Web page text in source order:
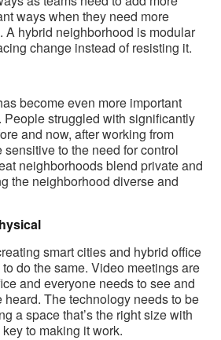
ways when they need more
A hybrid neighborhood is modular
change instead of resisting it.
become even more important
struggled with significantly
and now, after working from
sensitive to the need for control
neighborhoods blend private and
the neighborhood diverse and
smart cities and hybrid office
do the same. Video meetings are
and everyone needs to see and
heard. The technology needs to be
a space that’s the right size with
to making it work.